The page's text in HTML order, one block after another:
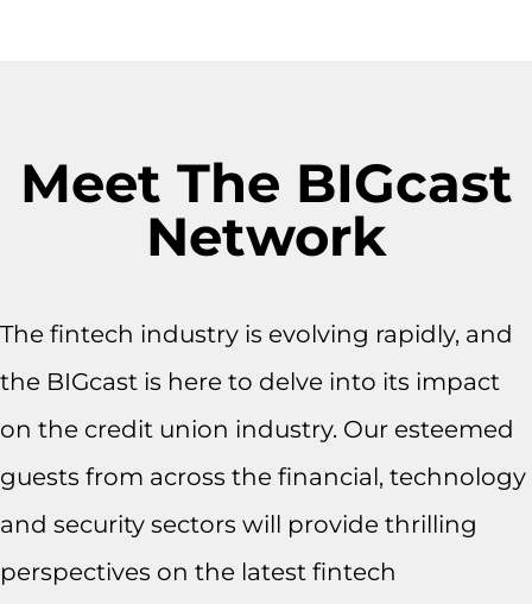
Meet The BIGcast
Network
The fintech industry is evolving rapidly, and
the BIGcast is here to delve into its impact
on the credit union industry. Our esteemed
guests from across the financial, technology
and security sectors will provide thrilling
perspectives on the latest fintech